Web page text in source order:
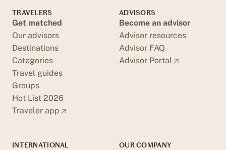
TRAVELERS
Get matched
Our advisors
Destinations
Categories
Travel guides
Groups
Hot List 2026
Traveler app
ADVISORS
Become an advisor
Advisor resources
Advisor FAQ
Advisor Portal
INTERNATIONAL OUR COMPANY